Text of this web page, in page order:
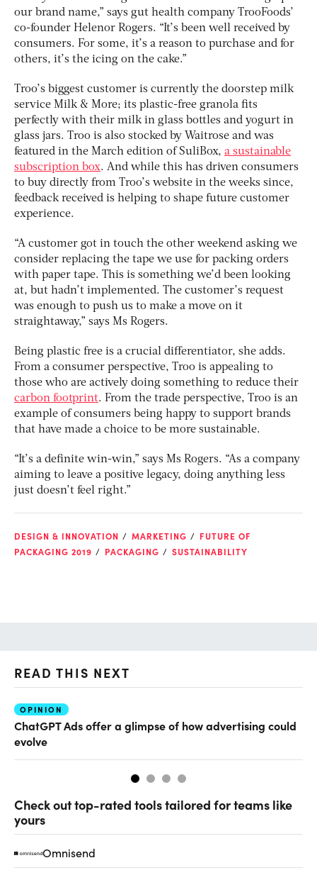
our brand name,” says gut health company TrooFoods’
co-founder Helenor Rogers. “It’s been well received by
consumers. For some, it’s a reason to purchase and for
others, it’s the icing on the cake.”
Troo’s biggest customer is currently the doorstep milk
service Milk & More; its plastic-free granola fits
perfectly with their milk in glass bottles and yogurt in
glass jars. Troo is also stocked by Waitrose and was
featured in the March edition of SuliBox, a sustainable
subscription box. And while this has driven consumers
to buy directly from Troo’s website in the weeks since,
feedback received is helping to shape future customer
experience.
“A customer got in touch the other weekend asking we
consider replacing the tape we use for packing orders
with paper tape. This is something we’d been looking
at, but hadn’t implemented. The customer’s request
was enough to push us to make a move on it
straightaway,” says Ms Rogers.
Being plastic free is a crucial differentiator, she adds.
From a consumer perspective, Troo is appealing to
those who are actively doing something to reduce their
carbon footprint. From the trade perspective, Troo is an
example of consumers being happy to support brands
that have made a choice to be more sustainable.
“It’s a definite win-win,” says Ms Rogers. “As a company
aiming to leave a positive legacy, doing anything less
just doesn’t feel right.”
DESIGN & INNOVATION MARKETING
FUTURE OF
PACKAGING 2019
PACKAGING SUSTAINABILITY
READ THIS NEXT
OPINION
ChatGPT Ads offer a glimpse of how advertising could
evolve
Check out top-rated tools tailored for teams like
yours
Omnisend